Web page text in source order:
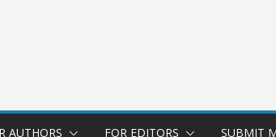
AUTHORS FOR EDITORS SUBMIT